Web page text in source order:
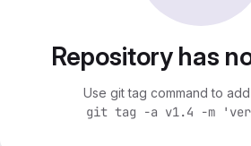
Repository has
Use git tag command to
git tag -a v1.4 -m